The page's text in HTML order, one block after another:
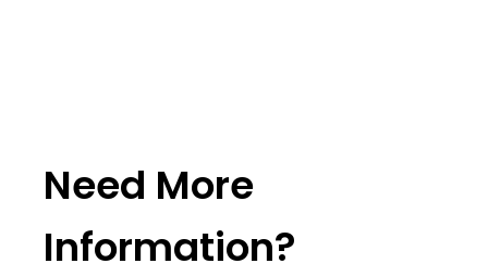
Need More
Information?